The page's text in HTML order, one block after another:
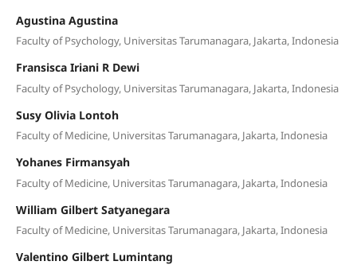
Agustina Agustina
Faculty of Psychology, Universitas Tarumanagara, Jakarta, Indonesia
Fransisca Iriani R Dewi
Faculty of Psychology, Universitas Tarumanagara, Jakarta, Indonesia
Susy Olivia Lontoh
Faculty of Medicine, Universitas Tarumanagara, Jakarta, Indonesia
Yohanes Firmansyah
Faculty of Medicine, Universitas Tarumanagara, Jakarta, Indonesia
William Gilbert Satyanegara
Faculty of Medicine, Universitas Tarumanagara, Jakarta, Indonesia
Valentino Gilbert Lumintang